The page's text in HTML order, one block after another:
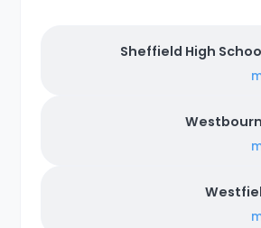
Sheffield High